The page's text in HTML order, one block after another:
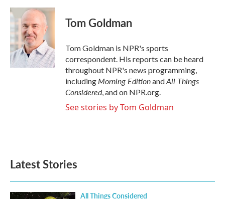
Tom Goldman
Tom Goldman is NPR's sports
correspondent. His reports can be heard
throughout NPR's news programming,
includingMorning EditionandAll Things
Considered, and on NPR.org.
See stories by Tom Goldman
Latest Stories
All Things Considered